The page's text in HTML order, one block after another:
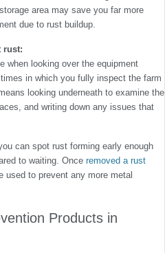
area may save you far more
due to rust buildup.
rust:
when looking over the equipment
in which you fully inspect the farm
looking underneath to examine the
and writing down any issues that
can spot rust forming early enough
to waiting. Once removed a rust
used to prevent any more metal
Products in